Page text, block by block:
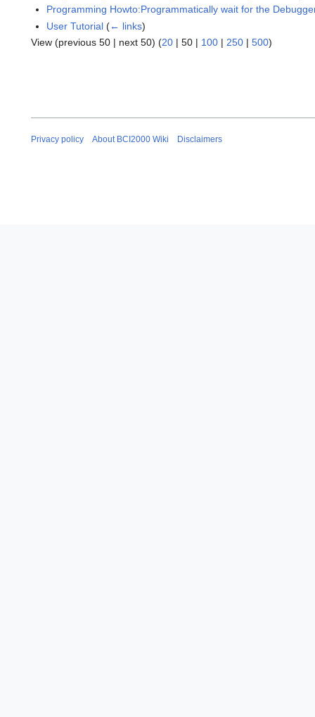
Programming Howto:Programmatically wait for the
User Tutorial (← links)
View (previous 50 | next 50) (20 | 50 | 100 | 250 | 500)
Privacy policy About BCI2000 Wiki Disclaimers